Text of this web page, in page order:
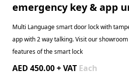
emergency key & app
Multi Language smart door lock with
app with 2 way talking. Visit our
features of the smart lock
AED 450.00 + VAT Each